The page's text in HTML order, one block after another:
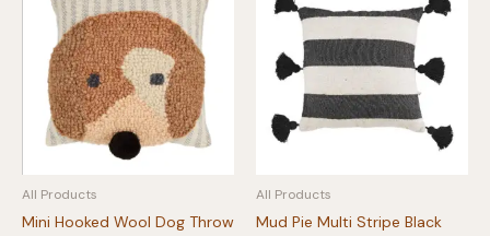
All Products
Mini Hooked Wool Dog Throw
All Products
Mud Pie Multi Stripe Black